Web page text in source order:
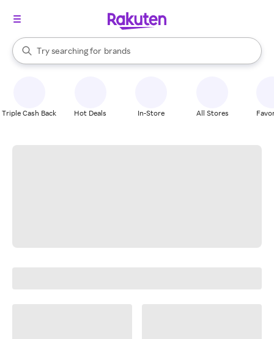
Search Rakuten
Try searching for
stores
brands
groceries
When autocomplete results are available, use the up and down
Triple Cash Back Hot Deals In-Store All Stores